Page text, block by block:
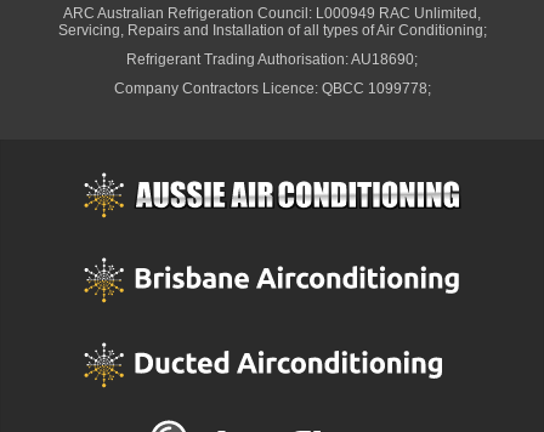
ARC Australian Refrigeration Council: L000949 RAC Unlimited,
Servicing, Repairs and Installation of all types of Air Conditioning;
Refrigerant Trading Authorisation: AU18690;
Company Contractors Licence: QBCC 1099778;